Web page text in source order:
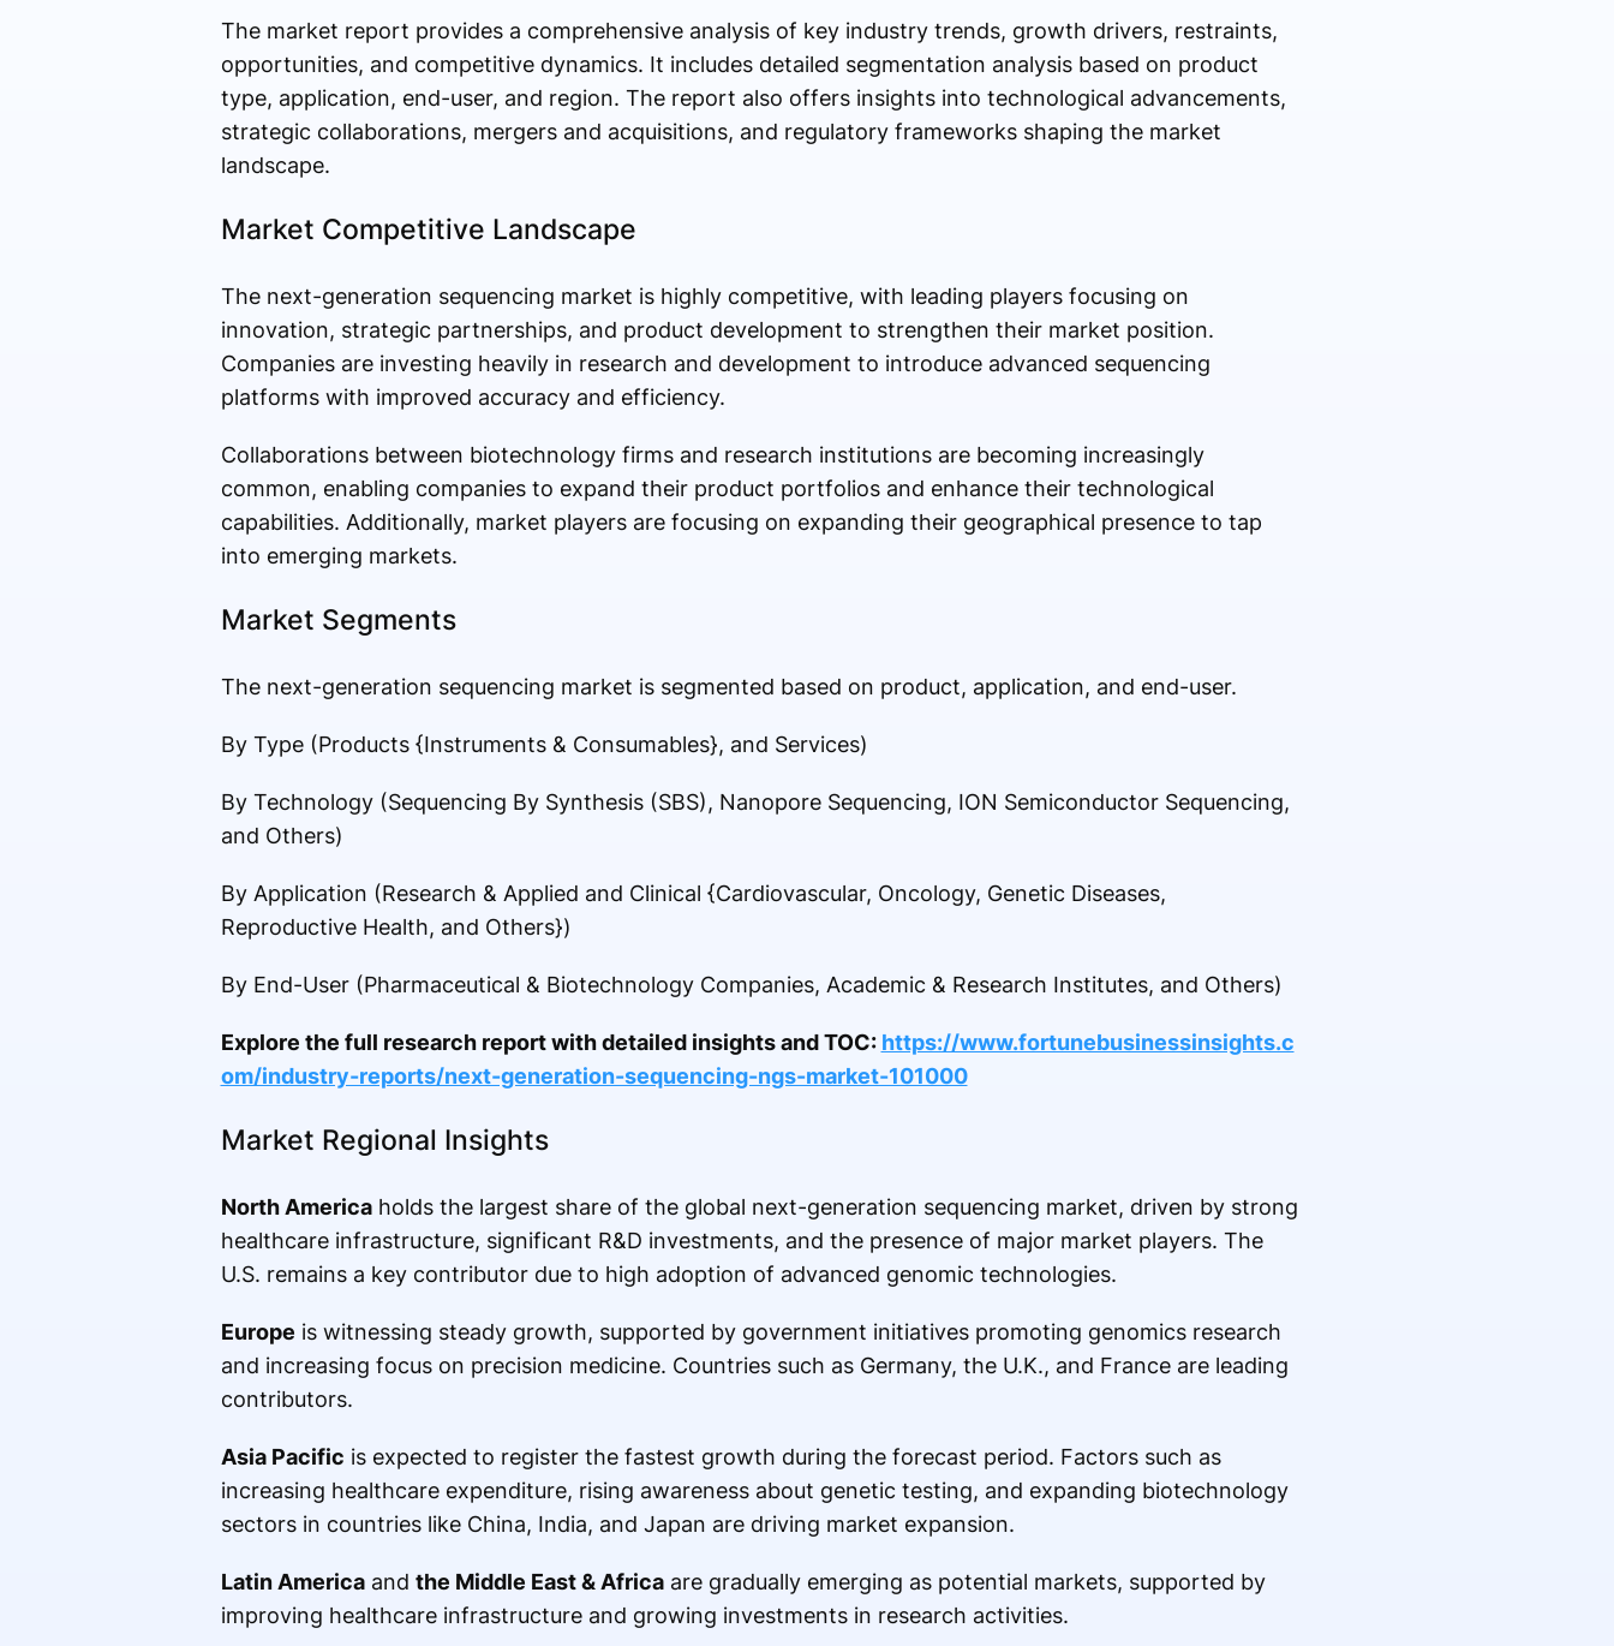
The market report provides a comprehensive analysis of key industry trends, growth drivers, restraints,
opportunities, and competitive dynamics. It includes detailed segmentation analysis based on product
type, application, end-user, and region. The report also offers insights into technological advancements,
strategic collaborations, mergers and acquisitions, and regulatory frameworks shaping the market
landscape.
Market Competitive Landscape
The next-generation sequencing market is highly competitive, with leading players focusing on
innovation, strategic partnerships, and product development to strengthen their market position.
Companies are investing heavily in research and development to introduce advanced sequencing
platforms with improved accuracy and efficiency.
Collaborations between biotechnology firms and research institutions are becoming increasingly
common, enabling companies to expand their product portfolios and enhance their technological
capabilities. Additionally, market players are focusing on expanding their geographical presence to tap
into emerging markets.
Market Segments
The next-generation sequencing market is segmented based on product, application, and end-user.
By Type (Products {Instruments & Consumables}, and Services)
By Technology (Sequencing By Synthesis (SBS), Nanopore Sequencing, ION Semiconductor Sequencing,
and Others)
By Application (Research & Applied and Clinical {Cardiovascular, Oncology, Genetic Diseases,
Reproductive Health, and Others})
By End-User (Pharmaceutical & Biotechnology Companies, Academic & Research Institutes, and Others)
Explore the full research report with detailed insights and TOC: https://www.fortunebusinessinsights.c
om/industry-reports/next-generation-sequencing-ngs-market-101000
Market Regional Insights
North Americaholds the largest share of the global next-generation sequencing market, driven by strong
healthcare infrastructure, significant R&D investments, and the presence of major market players. The
U.S. remains a key contributor due to high adoption of advanced genomic technologies.
Europe is witnessing steady growth, supported by government initiatives promoting genomics research
and increasing focus on precision medicine. Countries such as Germany, the U.K., and France are leading
contributors.
Asia Pacific is expected to register the fastest growth during the forecast period. Factors such as
increasing healthcare expenditure, rising awareness about genetic testing, and expanding biotechnology
sectors in countries like China, India, and Japan are driving market expansion.
Latin Americaand the Middle East & Africaare gradually emerging as potential markets, supported by
improving healthcare infrastructure and growing investments in research activities.